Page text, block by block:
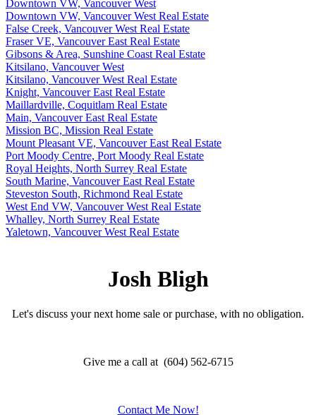
Downtown VW, Vancouver West
Downtown VW, Vancouver West Real Estate
False Creek, Vancouver West Real Estate
Fraser VE, Vancouver East Real Estate
Gibsons & Area, Sunshine Coast Real Estate
Kitsilano, Vancouver West
Kitsilano, Vancouver West Real Estate
Knight, Vancouver East Real Estate
Maillardville, Coquitlam Real Estate
Main, Vancouver East Real Estate
Mission BC, Mission Real Estate
Mount Pleasant VE, Vancouver East Real Estate
Port Moody Centre, Port Moody Real Estate
Royal Heights, North Surrey Real Estate
South Marine, Vancouver East Real Estate
Steveston South, Richmond Real Estate
West End VW, Vancouver West Real Estate
Whalley, North Surrey Real Estate
Yaletown, Vancouver West Real Estate
Josh Bligh
Let's discuss your next home sale or purchase, with no obligation.
Give me a call at (604) 562-6715
Contact Me Now!